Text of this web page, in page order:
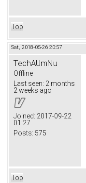
Top
Sat, 2018-05-26 20:57
TechAUmNu
Offline
Last seen: 2 months
2 weeks ago
Joined: 2017-09-22
01:27
Posts: 575
Top